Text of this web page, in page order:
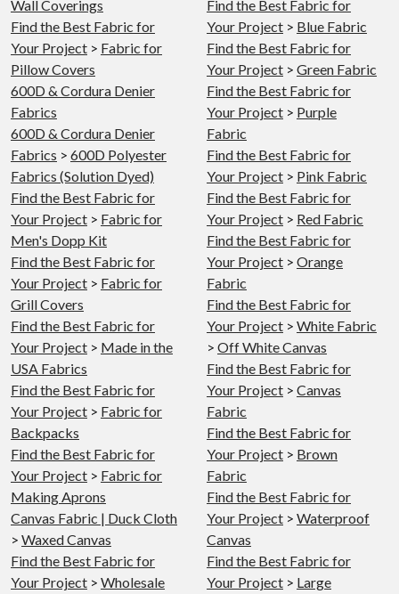
Wall Coverings
Find the Best Fabric for
Your Project > Fabric for
Pillow Covers
600D & Cordura Denier
Fabrics
600D & Cordura Denier
Fabrics > 600D Polyester
Fabrics (Solution Dyed)
Find the Best Fabric for
Your Project > Fabric for
Men's Dopp Kit
Find the Best Fabric for
Your Project > Fabric for
Grill Covers
Find the Best Fabric for
Your Project > Made in the
USA Fabrics
Find the Best Fabric for
Your Project > Fabric for
Backpacks
Find the Best Fabric for
Your Project > Fabric for
Making Aprons
Canvas Fabric | Duck Cloth
> Waxed Canvas
Find the Best Fabric for
Your Project > Wholesale
Find the Best Fabric for
Your Project > Blue Fabric
Find the Best Fabric for
Your Project > Green Fabric
Find the Best Fabric for
Your Project > Purple
Fabric
Find the Best Fabric for
Your Project > Pink Fabric
Find the Best Fabric for
Your Project > Red Fabric
Find the Best Fabric for
Your Project > Orange
Fabric
Find the Best Fabric for
Your Project > White Fabric
> Off White Canvas
Find the Best Fabric for
Your Project > Canvas
Fabric
Find the Best Fabric for
Your Project > Brown
Fabric
Find the Best Fabric for
Your Project > Waterproof
Canvas
Find the Best Fabric for
Your Project > Large